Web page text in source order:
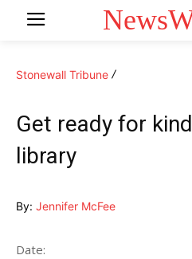
Stonewall Tribune
Get ready for
library
By: Jennifer McFee
Date: